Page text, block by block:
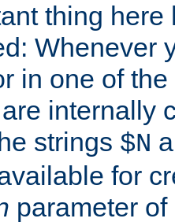
thing here
Whenever
in one of the
internally
strings $N
for
parameter